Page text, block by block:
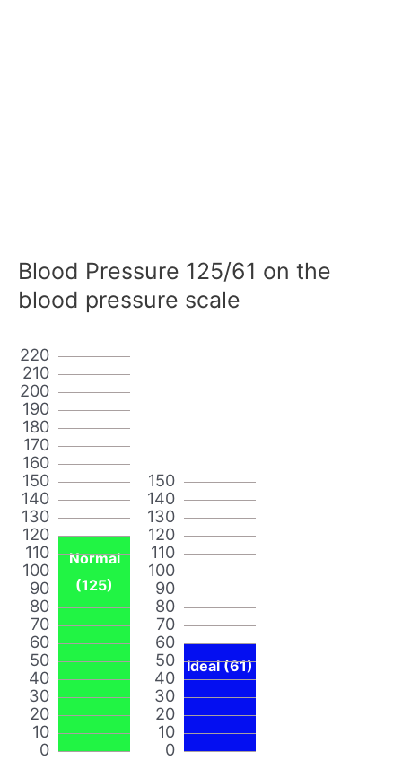
Blood Pressure 125/61 on the
blood pressure scale
0
10
20
30
40
50
60
70
80
90
100
110
120
130
140
150
160
170
180
190
200
210
220
Normal
(125)
0
10
20
30
40
50
60
70
80
90
100
110
120
130
140
150
Ideal (61)